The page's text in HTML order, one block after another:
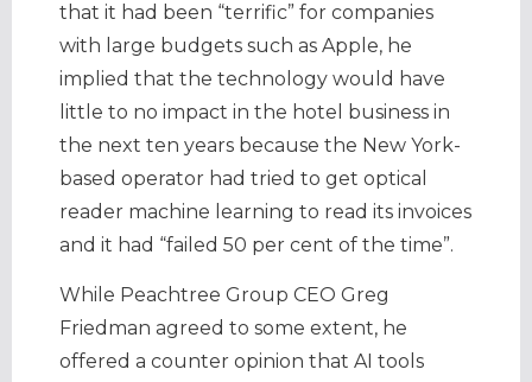
that it had been “terrific” for companies
with large budgets such as Apple, he
implied that the technology would have
little to no impact in the hotel business in
the next ten years because the New York-
based operator had tried to get optical
reader machine learning to read its invoices
and it had “failed 50 per cent of the time”.
While Peachtree Group CEO Greg
Friedman agreed to some extent, he
offered a counter opinion that AI tools